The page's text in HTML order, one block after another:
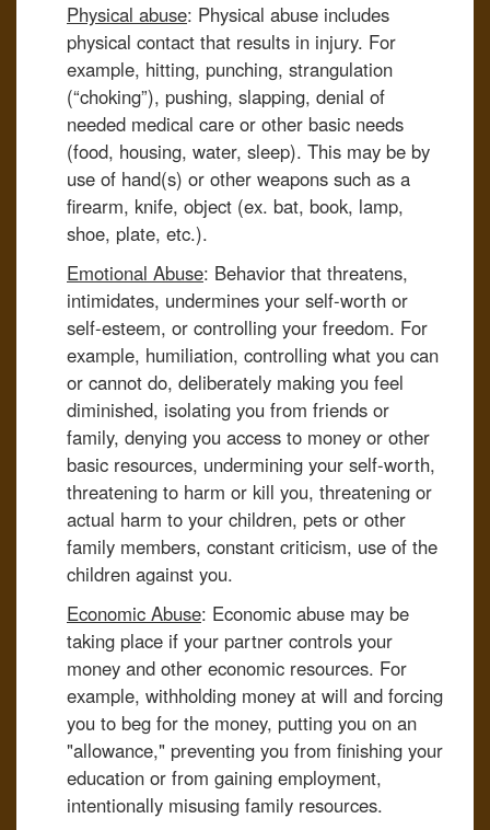
Physical abuse: Physical abuse includes
physical contact that results in injury. For
example, hitting, punching, strangulation
(“choking”), pushing, slapping, denial of
needed medical care or other basic needs
(food, housing, water, sleep). This may be by
use of hand(s) or other weapons such as a
firearm, knife, object (ex. bat, book, lamp,
shoe, plate, etc.).
Emotional Abuse: Behavior that threatens,
intimidates, undermines your self-worth or
self-esteem, or controlling your freedom. For
example, humiliation, controlling what you can
or cannot do, deliberately making you feel
diminished, isolating you from friends or
family, denying you access to money or other
basic resources, undermining your self-worth,
threatening to harm or kill you, threatening or
actual harm to your children, pets or other
family members, constant criticism, use of the
children against you.
Economic Abuse: Economic abuse may be
taking place if your partner controls your
money and other economic resources. For
example, withholding money at will and forcing
you to beg for the money, putting you on an
"allowance," preventing you from finishing your
education or from gaining employment,
intentionally misusing family resources.